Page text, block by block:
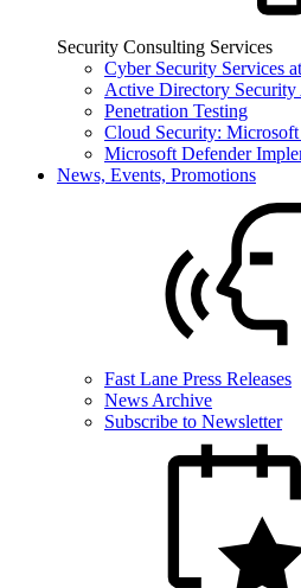
Security Consulting Services
Cyber Security Services
Active Directory Security
Penetration Testing
Cloud Security: Microsoft
Microsoft Defender
News, Events, Promotions
Fast Lane Press Releases
News Archive
Subscribe to Newsletter